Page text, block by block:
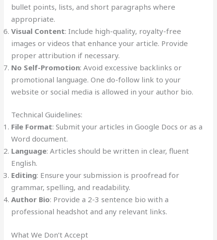
bullet points, lists, and short paragraphs where
appropriate.
Visual Content: Include high-quality, royalty-free
images or videos that enhance your article. Provide
proper attribution if necessary.
No Self-Promotion: Avoid excessive backlinks or
promotional language. One do-follow link to your
website or social media is allowed in your author bio.
Technical Guidelines:
File Format: Submit your articles in Google Docs or as a
Word document.
Language: Articles should be written in clear, fluent
English.
Editing: Ensure your submission is proofread for
grammar, spelling, and readability.
Author Bio: Provide a 2-3 sentence bio with a
professional headshot and any relevant links.
What We Don’t Accept